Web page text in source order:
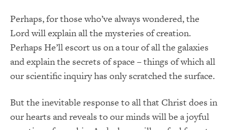
Perhaps, for those who’ve always wondered, the
Lord will explain all the mysteries of creation.
Perhaps He’ll escort us on a tour of all the galaxies
and explain the secrets of space – things of which all
our scientific inquiry has only scratched the surface.
But the inevitable response to all that Christ does in
our hearts and reveals to our minds will be a joyful